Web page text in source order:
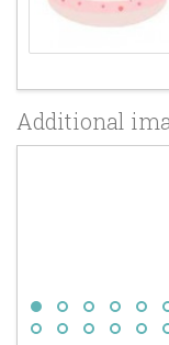
Additional